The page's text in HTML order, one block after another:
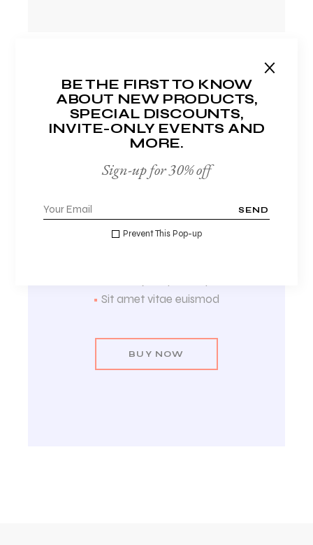
STANDARD
$25
Lorem ipsum dolor sit et
•Sit amet vitae euismod
BUY NOW
BE THE FIRST TO KNOW
ABOUT NEW PRODUCTS,
SPECIAL DISCOUNTS,
INVITE-ONLY EVENTS AND
MORE.
Sign-up for 30% off
SEND
Prevent This Pop-up